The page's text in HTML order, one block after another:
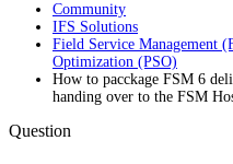
Community
IFS Solutions
Field Service Management
Optimization (PSO)
How to pacckage FSM 6
handing over to the FSM
Question